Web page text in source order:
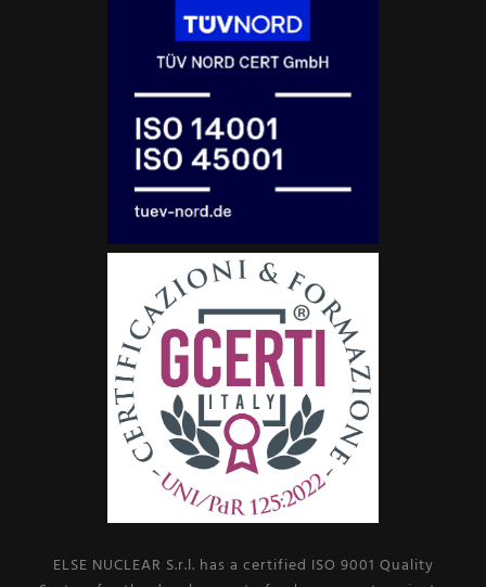
ELSE NUCLEAR S.r.l. has a certified ISO 9001 Quality